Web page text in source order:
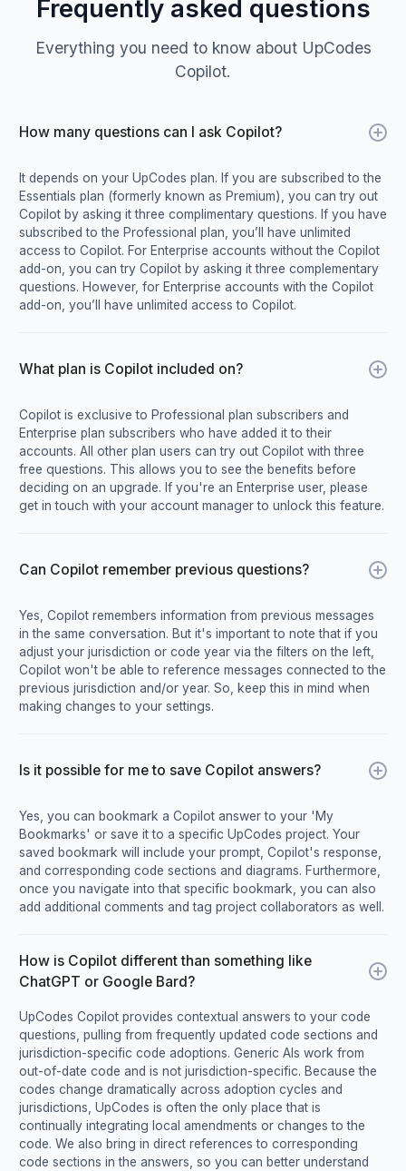
Frequently asked questions
Everything you need to know about UpCodes
Copilot.
How many questions can I ask Copilot?
It depends on your UpCodes plan. If you are subscribed to the
Essentials plan (formerly known as Premium), you can try out
Copilot by asking it three complimentary questions. If you have
subscribed to the Professional plan, you’ll have unlimited
access to Copilot. For Enterprise accounts without the Copilot
add-on, you can try Copilot by asking it three complementary
questions. However, for Enterprise accounts with the Copilot
add-on, you’ll have unlimited access to Copilot.
What plan is Copilot included on?
Copilot is exclusive to Professional plan subscribers and
Enterprise plan subscribers who have added it to their
accounts. All other plan users can try out Copilot with three
free questions. This allows you to see the benefits before
deciding on an upgrade. If you're an Enterprise user, please
get in touch with your account manager to unlock this feature.
Can Copilot remember previous questions?
Yes, Copilot remembers information from previous messages
in the same conversation. But it's important to note that if you
adjust your jurisdiction or code year via the filters on the left,
Copilot won't be able to reference messages connected to the
previous jurisdiction and/or year. So, keep this in mind when
making changes to your settings.
Is it possible for me to save Copilot answers?
Yes, you can bookmark a Copilot answer to your 'My
Bookmarks' or save it to a specific UpCodes project. Your
saved bookmark will include your prompt, Copilot's response,
and corresponding code sections and diagrams. Furthermore,
once you navigate into that specific bookmark, you can also
add additional comments and tag project collaborators as well.
How is Copilot different than something like
ChatGPT or Google Bard?
UpCodes Copilot provides contextual answers to your code
questions, pulling from frequently updated code sections and
jurisdiction-specific code adoptions. Generic AIs work from
out-of-date code and is not jurisdiction-specific. Because the
codes change dramatically across adoption cycles and
jurisdictions, UpCodes is often the only place that is
continually integrating local amendments or changes to the
code. We also bring in direct references to corresponding
code sections in the answers, so you can better understand